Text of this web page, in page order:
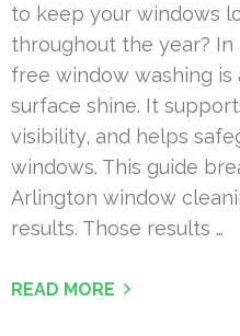
to keep your windows
throughout the year?
free window washing
surface shine. It
visibility, and helps
windows. This guide
Arlington window
results. Those results …
READ MORE